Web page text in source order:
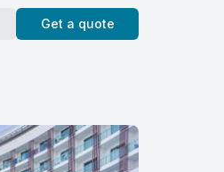
Get a quote